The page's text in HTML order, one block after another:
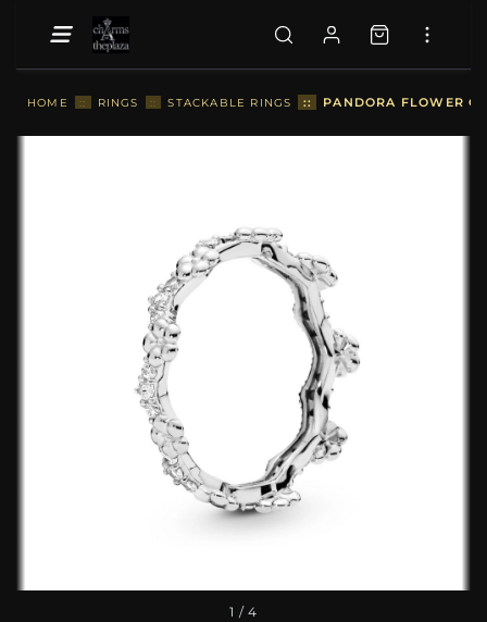
HOME :: RINGS :: STACKABLE RINGS :: PANDORA FLOWER
1 / 4